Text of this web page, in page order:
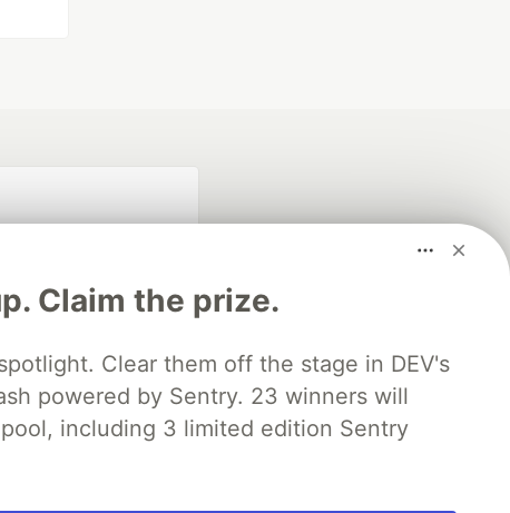
Claim the prize.
Clear them off the stage in DEV's
powered by Sentry. 23 winners will
including 3 limited edition Sentry
official search partner
of DEV